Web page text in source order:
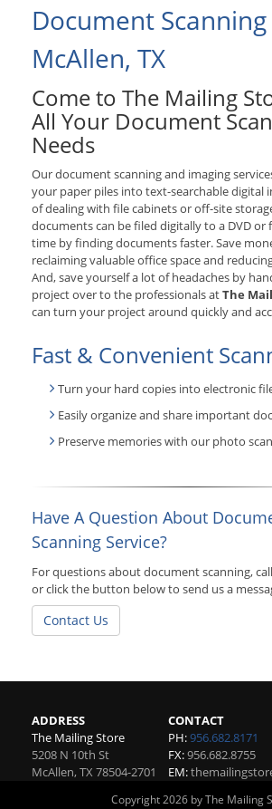
Document
McAllen, TX
Come to The Mailing
All Your Document
Needs
Our document scanning and imaging
your paper piles into text-searchable digital
of dealing with file cabinets or off-site
documents can be filed digitally to a DVD or
time by finding documents faster. Save
reclaiming valuable office space and
And, save yourself a lot of headaches by
project over to the professionals atThe
can turn your project around quickly and
Fast & Convenient
Turn your hard copies into electronic
Easily organize and share important
Preserve memories with our photo
Have A Question About
Scanning Service?
For questions about document scanning, call
or click the button below to send us a
Contact Us
ADDRESS
The Mailing Store
5208 N 10th St
McAllen,TX 78504-2701
CONTACT
PH:956.682.8171
FX:956.682.8755
EM:
Copyright 2026 by The Mailing